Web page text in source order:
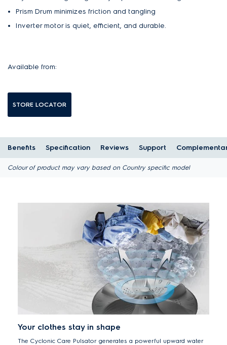
Prism Drum minimizes friction and tangling
Inverter motor is quiet, efficient, and durable.
Available from:
STORE LOCATOR
Benefits Specification Reviews Support
Colour of product may vary based on Country specific model
Your clothes stay in shape
The Cyclonic Care Pulsator generates a powerful upward water